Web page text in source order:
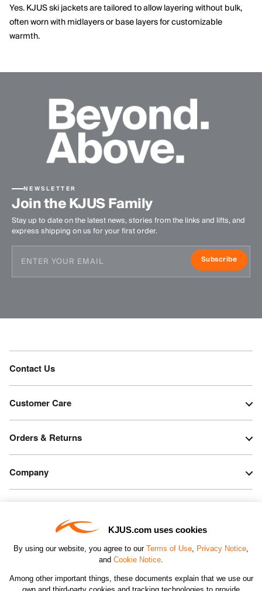
KJUS.com uses cookies
By using our website, you agree to our Terms of Use, Privacy Notice,
and Cookie Notice.
Among other important things, these documents explain that we use our
highlight features like KJUS AC-Vent™ technology or Dermizax®
membranes.
Yes. KJUS ski jackets are tailored to allow layering without bulk,
often worn with midlayers or base layers for customizable
warmth.
NEWSLETTER
Join the KJUS Family
Stay up to date on the latest news, stories from the links and lifts, and
express shipping on us for your first order.
Subscribe
Contact Us
Customer Care
Orders & Returns
Company